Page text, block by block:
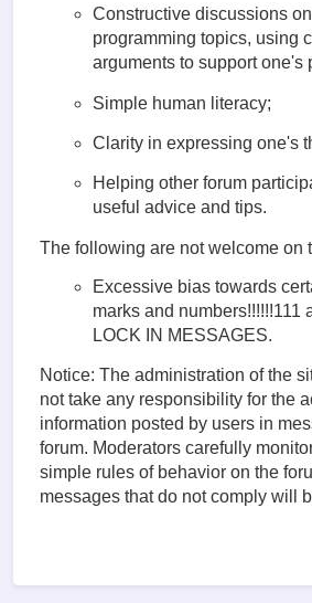
Constructive discussions
programming topics, using
arguments to support one's
Simple human literacy;
Clarity in expressing one's
Helping other forum
useful advice and tips.
The following are not welcome on
Excessive bias towards
marks and numbers!!!!!!111
LOCK IN MESSAGES.
Notice: The administration of the
not take any responsibility for the
information posted by users in
forum. Moderators carefully
simple rules of behavior on the
messages that do not comply will